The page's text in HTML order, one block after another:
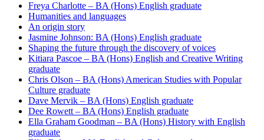
Freya Charlotte – BA (Hons) English graduate
Humanities and languages
An origin story
Jasmine Johnson: BA (Hons) English graduate
Shaping the future through the discovery of voices
Kitiara Pascoe – BA (Hons) English and Creative Writing
graduate
Chris Olson – BA (Hons) American Studies with Popular
Culture graduate
Dave Mervik – BA (Hons) English graduate
Dee Rowett – BA (Hons) English graduate
Ella Graham Goodman – BA (Hons) History with English
graduate